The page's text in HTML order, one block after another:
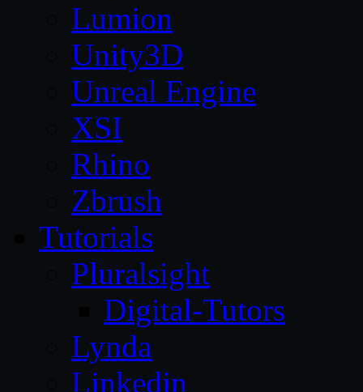
Lumion
Unity3D
Unreal Engine
XSI
Rhino
Zbrush
Tutorials
Pluralsight
Digital-Tutors
Lynda
Linkedin